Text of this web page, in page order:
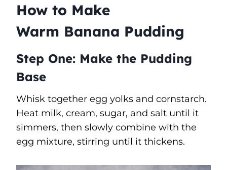
How to Make
Warm Banana Pudding
Step One: Make the Pudding
Base
Whisk together egg yolks and cornstarch.
Heat milk, cream, sugar, and salt until it
simmers, then slowly combine with the
egg mixture, stirring until it thickens.